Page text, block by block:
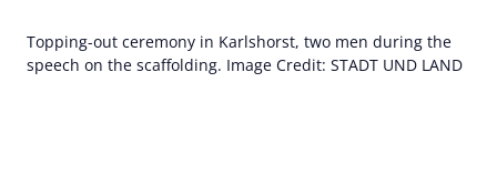
Topping-out ceremony in Karlshorst, two men during the
speech on the scaffolding. Image Credit: STADT UND LAND